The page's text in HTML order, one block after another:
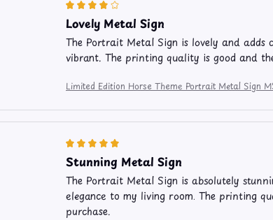
Lovely Metal Sign
The Portrait Metal Sign is lovely and adds
vibrant. The printing quality is good and
Limited Edition Horse Theme Portrait Metal Sign
Stunning Metal Sign
The Portrait Metal Sign is absolutely
elegance to my living room. The printing
purchase.